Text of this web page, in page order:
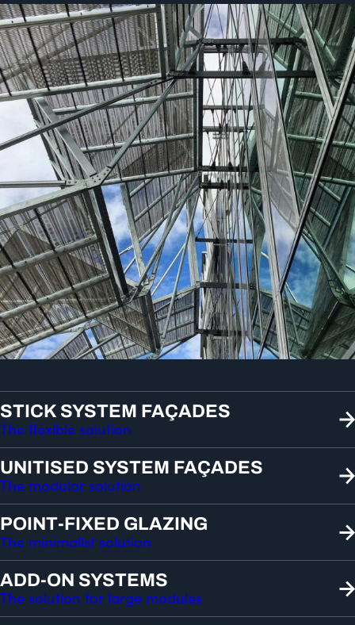
STICK SYSTEM FAÇADES
The flexible solution
UNITISED SYSTEM FAÇADES
The modular solution
POINT-FIXED GLAZING
The minimalist solution
ADD-ON SYSTEMS
The solution for large modules